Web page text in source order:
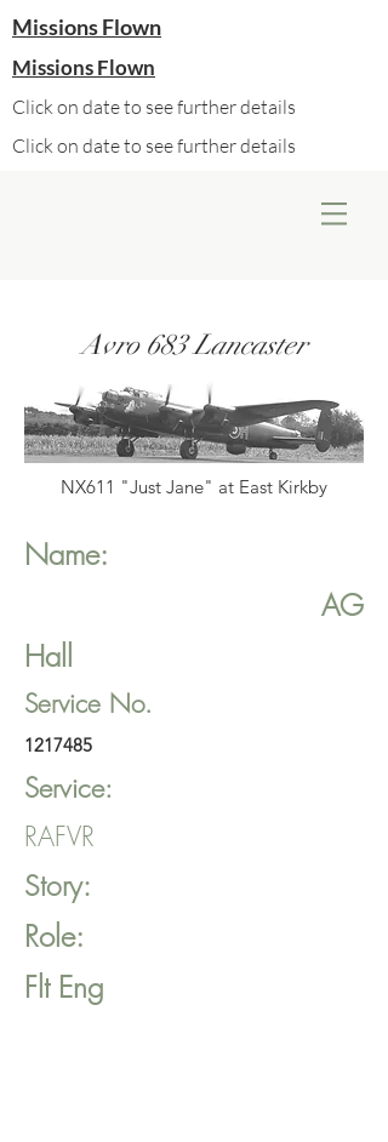
Missions Flown
Missions Flown
Click on date to see further details
Click on date to see further details
Avro 683 Lancaster
NX611 "Just Jane" at East Kirkby
Name:
AG
Hall
Service No.
1217485
Service:
RAFVR
Story:
Role:
Flt Eng